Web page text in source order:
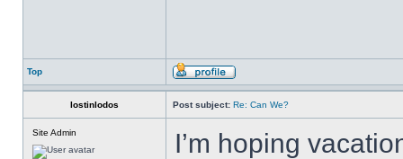
Top
lostinlodos Post subject: Re: Can We?
Site Admin I’m hoping